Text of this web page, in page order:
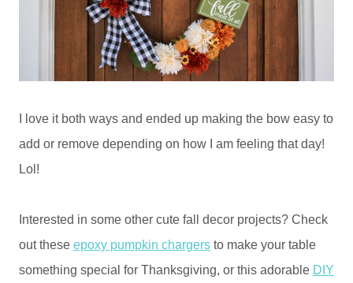
I love it both ways and ended up making the bow easy to
add or remove depending on how I am feeling that day!
Lol!
Interested in some other cute fall decor projects? Check
out these epoxy pumpkin chargers to make your table
something special for Thanksgiving, or this adorable DIY